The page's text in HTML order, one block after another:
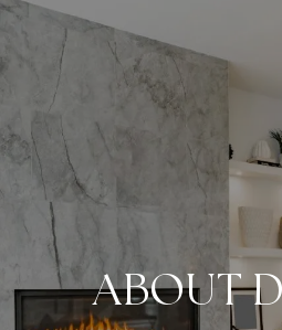
ABOUT